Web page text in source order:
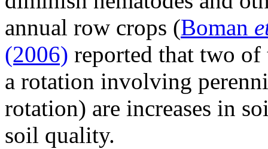
annual row crops (Boman
(2006) reported that two of
a rotation involving
rotation) are increases in
soil quality.